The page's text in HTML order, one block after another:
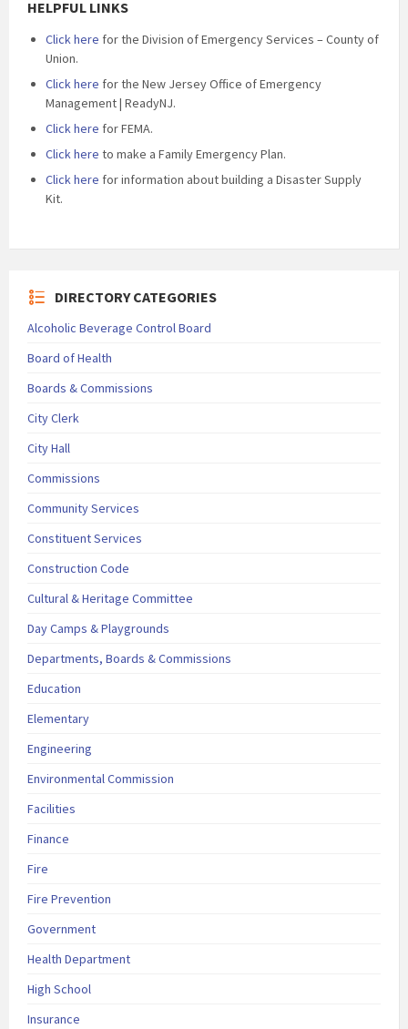
HELPFUL LINKS
Click here for the Division of Emergency Services – County of
Union.
Click here for the New Jersey Office of Emergency
Management | ReadyNJ.
Click here for FEMA.
Click here to make a Family Emergency Plan.
Click here for information about building a Disaster Supply
Kit.
DIRECTORY CATEGORIES
Alcoholic Beverage Control Board
Board of Health
Boards & Commissions
City Clerk
City Hall
Commissions
Community Services
Constituent Services
Construction Code
Cultural & Heritage Committee
Day Camps & Playgrounds
Departments, Boards & Commissions
Education
Elementary
Engineering
Environmental Commission
Facilities
Finance
Fire
Fire Prevention
Government
Health Department
High School
Insurance